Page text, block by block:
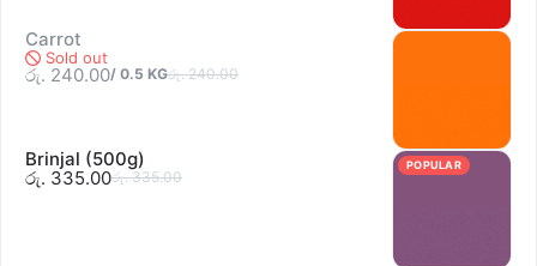
Carrot
Sold out
රු. 240.00/ 0.5 KGරු. 240.00
Brinjal (500g)
රු. 335.00රු. 335.00
POPULAR